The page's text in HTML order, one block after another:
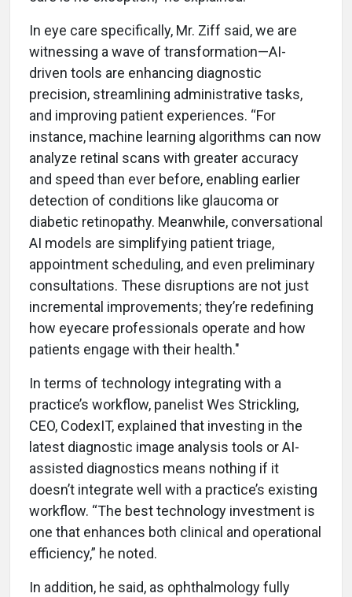
In eye care specifically, Mr. Ziff said, we are
witnessing a wave of transformation—AI-
driven tools are enhancing diagnostic
precision, streamlining administrative tasks,
and improving patient experiences. “For
instance, machine learning algorithms can now
analyze retinal scans with greater accuracy
and speed than ever before, enabling earlier
detection of conditions like glaucoma or
diabetic retinopathy. Meanwhile, conversational
AI models are simplifying patient triage,
appointment scheduling, and even preliminary
consultations. These disruptions are not just
incremental improvements; they’re redefining
how eyecare professionals operate and how
patients engage with their health."
In terms of technology integrating with a
practice’s workflow, panelist Wes Strickling,
CEO, CodexIT, explained that investing in the
latest diagnostic image analysis tools or AI-
assisted diagnostics means nothing if it
doesn’t integrate well with a practice’s existing
workflow. “The best technology investment is
one that enhances both clinical and operational
efficiency,” he noted.
In addition, he said, as ophthalmology fully